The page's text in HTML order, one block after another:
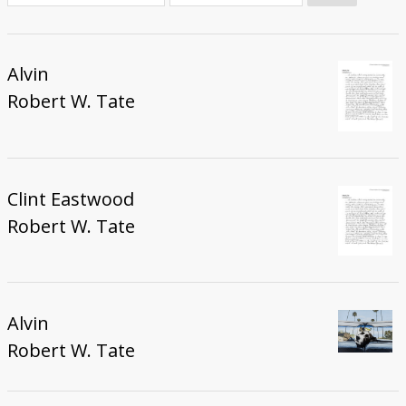
Donate
Alvin
Robert W. Tate
Clint Eastwood
Robert W. Tate
Alvin
Robert W. Tate